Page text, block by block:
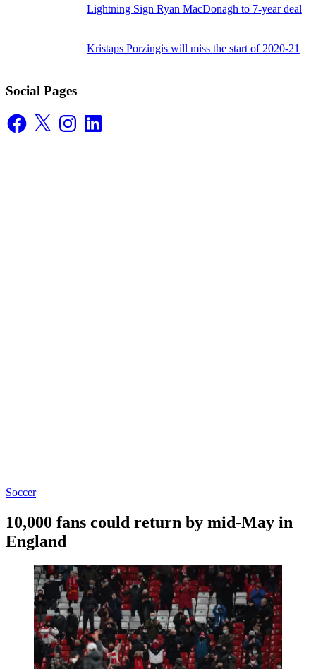
Lightning Sign Ryan MacDonagh to 7-year deal
Kristaps Porzingis will miss the start of 2020-21
Social Pages
Facebook
X InstagramLinkedIn
Soccer
10,000 fans could return by mid-May in
England
Young
February